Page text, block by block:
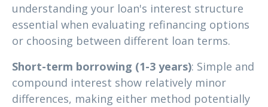
understanding your loan's interest structure
essential when evaluating refinancing options
or choosing between different loan terms.
Short-term borrowing (1-3 years): Simple and
compound interest show relatively minor
differences, making either method potentially